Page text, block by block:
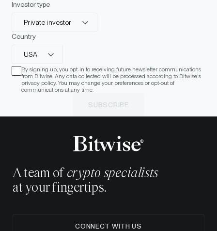
Investor type
Private investor
Country
USA
By signing up, you opt-in to receiving future newsletter communications
from Bitwise. Any data collected will be processed according to Bitwise's
privacy policy. You may change your preferences or opt-out of
communications at any time.
SUBSCRIBE
A team of crypto specialists
at your fingertips.
CONNECT WITH US